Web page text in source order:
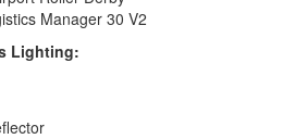
Manager 30 V2
Lighting: